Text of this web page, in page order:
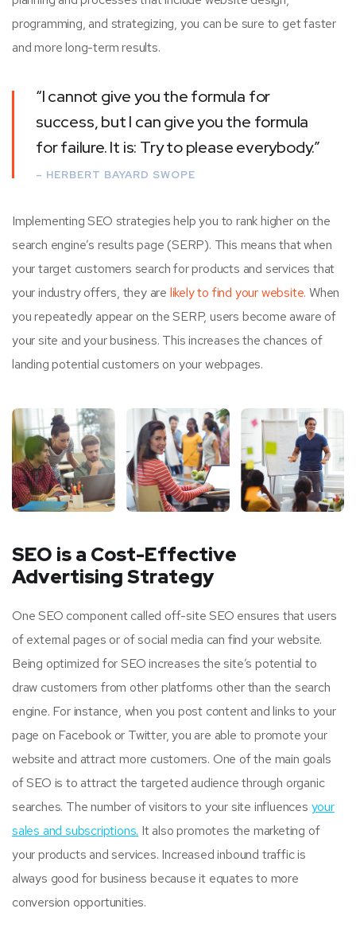
programming, and strategizing, you can be sure to get faster
and more long-term results.
“I cannot give you the formula for
success, but I can give you the formula
for failure. It is: Try to please everybody.”
– HERBERT BAYARD SWOPE
Implementing SEO strategies help you to rank higher on the
search engine’s results page (SERP). This means that when
your target customers search for products and services that
your industry offers, they are likely to find your website. When
you repeatedly appear on the SERP, users become aware of
your site and your business. This increases the chances of
landing potential customers on your webpages.
SEO is a Cost-Effective
Advertising Strategy
One SEO component called off-site SEO ensures that users
of external pages or of social media can find your website.
Being optimized for SEO increases the site’s potential to
draw customers from other platforms other than the search
engine. For instance, when you post content and links to your
page on Facebook or Twitter, you are able to promote your
website and attract more customers. One of the main goals
of SEO is to attract the targeted audience through organic
searches. The number of visitors to your site influences your
sales and subscriptions. It also promotes the marketing of
your products and services. Increased inbound traffic is
always good for business because it equates to more
conversion opportunities.